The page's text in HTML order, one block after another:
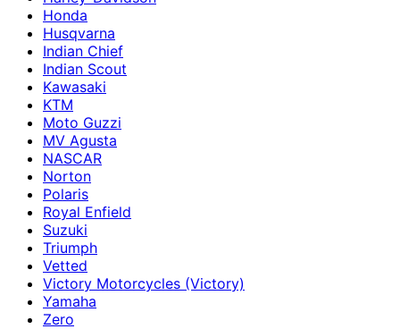
Honda
Husqvarna
Indian Chief
Indian Scout
Kawasaki
KTM
Moto Guzzi
MV Agusta
NASCAR
Norton
Polaris
Royal Enfield
Suzuki
Triumph
Vetted
Victory Motorcycles (Victory)
Yamaha
Zero